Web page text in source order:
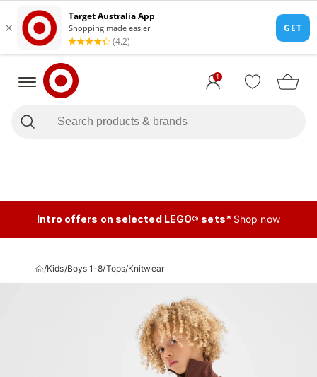
1
Intro offers on selected LEGO® sets* Shop now
/Kids/Boys 1-8/Tops/Knitwear